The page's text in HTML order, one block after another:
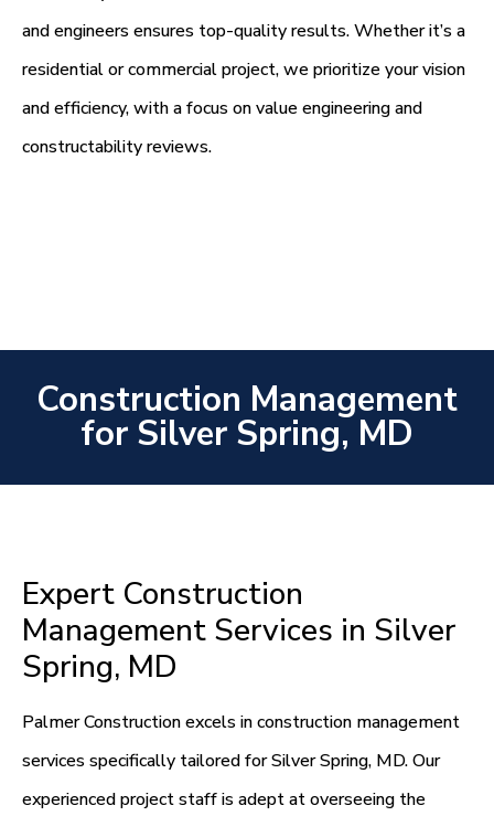
and engineers ensures top-quality results. Whether it’s a
residential or commercial project, we prioritize your vision
and efficiency, with a focus on value engineering and
constructability reviews.
Construction Management
for Silver Spring, MD
Expert Construction
Management Services in Silver
Spring, MD
Palmer Construction excels in construction management
services specifically tailored for Silver Spring, MD. Our
experienced project staff is adept at overseeing the